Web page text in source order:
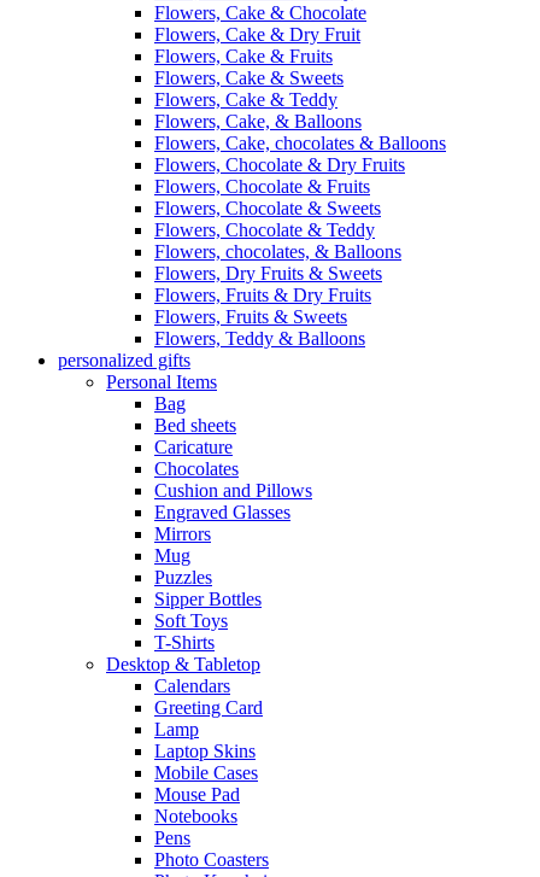
Flowers, Cake & Chocolate
Flowers, Cake & Dry Fruit
Flowers, Cake & Fruits
Flowers, Cake & Sweets
Flowers, Cake & Teddy
Flowers, Cake, & Balloons
Flowers, Cake, chocolates & Balloons
Flowers, Chocolate & Dry Fruits
Flowers, Chocolate & Fruits
Flowers, Chocolate & Sweets
Flowers, Chocolate & Teddy
Flowers, chocolates, & Balloons
Flowers, Dry Fruits & Sweets
Flowers, Fruits & Dry Fruits
Flowers, Fruits & Sweets
Flowers, Teddy & Balloons
personalized gifts
Personal Items
Bag
Bed sheets
Caricature
Chocolates
Cushion and Pillows
Engraved Glasses
Mirrors
Mug
Puzzles
Sipper Bottles
Soft Toys
T-Shirts
Desktop & Tabletop
Calendars
Greeting Card
Lamp
Laptop Skins
Mobile Cases
Mouse Pad
Notebooks
Pens
Photo Coasters